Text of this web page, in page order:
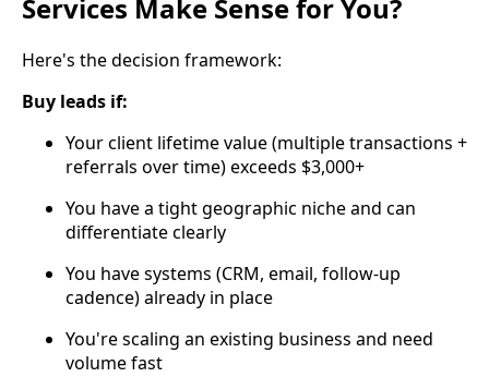
Services Make Sense for You?
Here's the decision framework:
Buy leads if:
Your client lifetime value (multiple transactions +
referrals over time) exceeds $3,000+
You have a tight geographic niche and can
differentiate clearly
You have systems (CRM, email, follow-up
cadence) already in place
You're scaling an existing business and need
volume fast